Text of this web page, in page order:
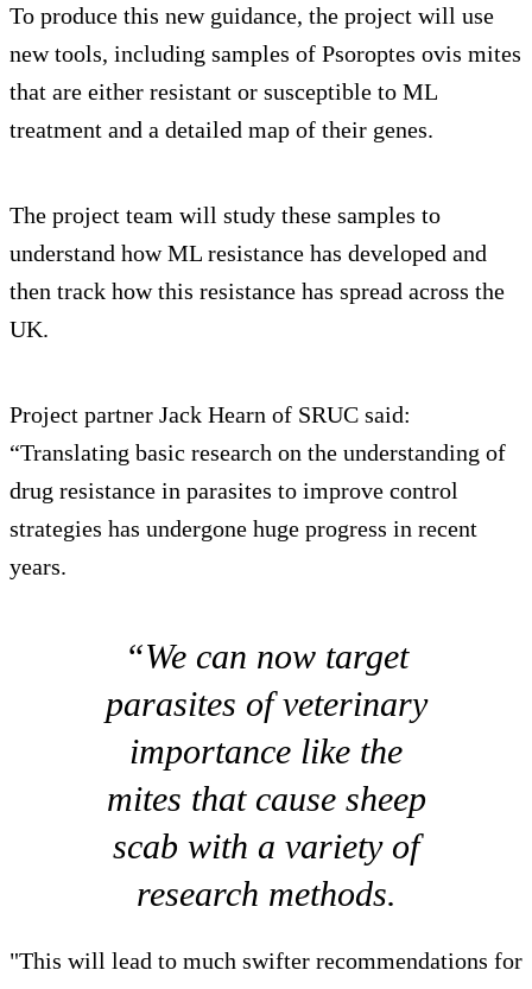
To produce this new guidance, the project will use
new tools, including samples of Psoroptes ovis mites
that are either resistant or susceptible to ML
treatment and a detailed map of their genes.
The project team will study these samples to
understand how ML resistance has developed and
then track how this resistance has spread across the
UK.
Project partner Jack Hearn of SRUC said:
“Translating basic research on the understanding of
drug resistance in parasites to improve control
strategies has undergone huge progress in recent
years.
“We can now target
parasites of veterinary
importance like the
mites that cause sheep
scab with a variety of
research methods.
"This will lead to much swifter recommendations for